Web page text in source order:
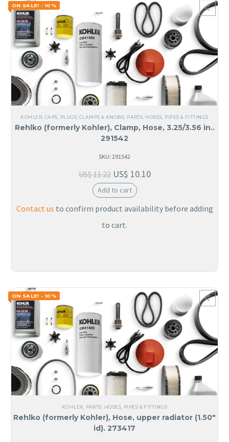
ON SALE! - 10%
KOHLER ,CAPS, PLUGS, CLAMPS & KNOBS PARTS HOSES, PIPES & FITTINGS
Rehlko (formerly Kohler), Clamp, Hose, 3.25/3.56 in..
291542
SKU: 291542
US$11.22 US$ 10.10
Add to cart
Contact us to confirm product availability before adding
to cart.
ON SALE! - 10%
KOHLER, PARTS, HOSES, PIPES & FITTINGS
Rehlko (formerly Kohler), Hose, upper radiator (1.50″
id). 273417